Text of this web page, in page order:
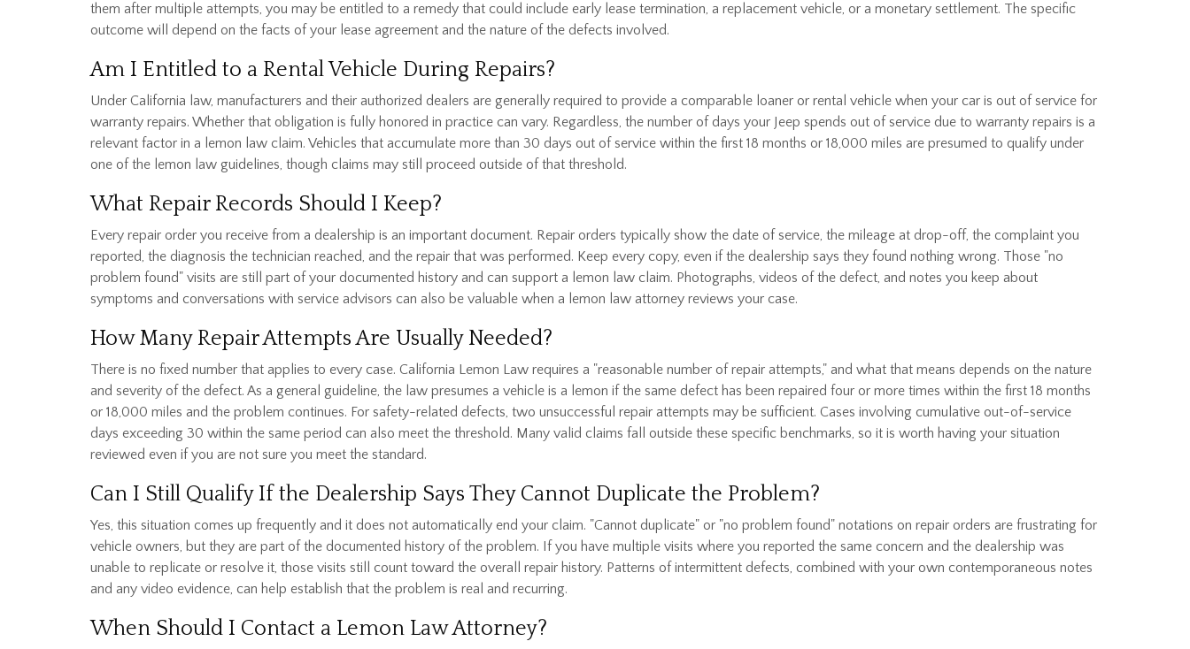
them after multiple attempts, you may be entitled to a remedy that could include early lease termination, a replacement vehicle, or a monetary settlement. The specific
outcome will depend on the facts of your lease agreement and the nature of the defects involved.
Am I Entitled to a Rental Vehicle During Repairs?
Under California law, manufacturers and their authorized dealers are generally required to provide a comparable loaner or rental vehicle when your car is out of service for
warranty repairs. Whether that obligation is fully honored in practice can vary. Regardless, the number of days your Jeep spends out of service due to warranty repairs is a
relevant factor in a lemon law claim. Vehicles that accumulate more than 30 days out of service within the first 18 months or 18,000 miles are presumed to qualify under
one of the lemon law guidelines, though claims may still proceed outside of that threshold.
What Repair Records Should I Keep?
Every repair order you receive from a dealership is an important document. Repair orders typically show the date of service, the mileage at drop-off, the complaint you
reported, the diagnosis the technician reached, and the repair that was performed. Keep every copy, even if the dealership says they found nothing wrong. Those "no
problem found" visits are still part of your documented history and can support a lemon law claim. Photographs, videos of the defect, and notes you keep about
symptoms and conversations with service advisors can also be valuable when a lemon law attorney reviews your case.
How Many Repair Attempts Are Usually Needed?
There is no fixed number that applies to every case. California Lemon Law requires a "reasonable number of repair attempts," and what that means depends on the nature
and severity of the defect. As a general guideline, the law presumes a vehicle is a lemon if the same defect has been repaired four or more times within the first 18 months
or 18,000 miles and the problem continues. For safety-related defects, two unsuccessful repair attempts may be sufficient. Cases involving cumulative out-of-service
days exceeding 30 within the same period can also meet the threshold. Many valid claims fall outside these specific benchmarks, so it is worth having your situation
reviewed even if you are not sure you meet the standard.
Can I Still Qualify If the Dealership Says They Cannot Duplicate the Problem?
Yes, this situation comes up frequently and it does not automatically end your claim. "Cannot duplicate" or "no problem found" notations on repair orders are frustrating for
vehicle owners, but they are part of the documented history of the problem. If you have multiple visits where you reported the same concern and the dealership was
unable to replicate or resolve it, those visits still count toward the overall repair history. Patterns of intermittent defects, combined with your own contemporaneous notes
and any video evidence, can help establish that the problem is real and recurring.
When Should I Contact a Lemon Law Attorney?